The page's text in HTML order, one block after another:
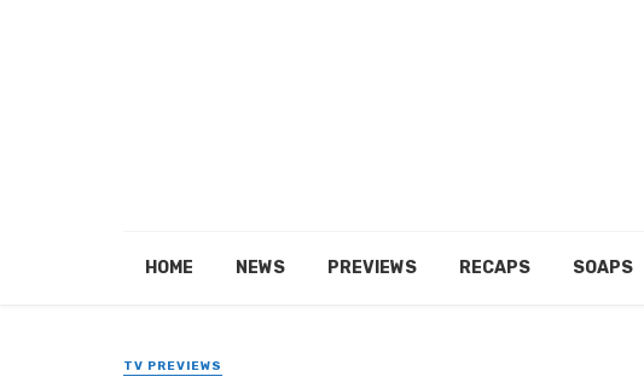
HOME NEWS PREVIEWS RECAPS SOAPS
TV PREVIEWS